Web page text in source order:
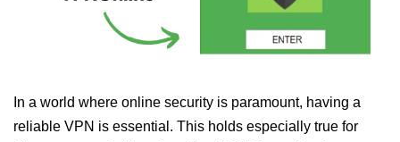
In a world where online security is paramount, having a
reliable VPN is essential. This holds especially true for